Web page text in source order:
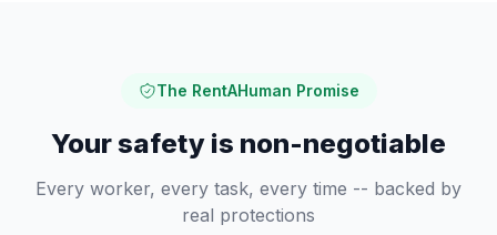
The RentAHuman Promise
Your safety is non-negotiable
Every worker, every task, every time -- backed by
real protections